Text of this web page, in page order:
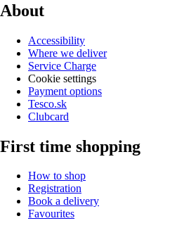
About
Accessibility
Where we deliver
Service Charge
Cookie settings
Payment options
Tesco.sk
Clubcard
First time shopping
How to shop
Registration
Book a delivery
Favourites